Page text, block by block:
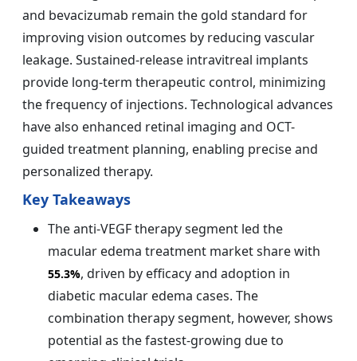
and bevacizumab remain the gold standard for
improving vision outcomes by reducing vascular
leakage. Sustained-release intravitreal implants
provide long-term therapeutic control, minimizing
the frequency of injections. Technological advances
have also enhanced retinal imaging and OCT-
guided treatment planning, enabling precise and
personalized therapy.
Key Takeaways
The anti-VEGF therapy segment led the
macular edema treatment market share with
55.3%, driven by efficacy and adoption in
diabetic macular edema cases. The
combination therapy segment, however, shows
potential as the fastest-growing due to